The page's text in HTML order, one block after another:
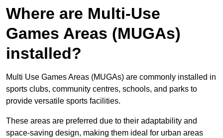
Where are Multi-Use
Games Areas (MUGAs)
installed?
Multi Use Games Areas (MUGAs) are commonly installed in
sports clubs, community centres, schools, and parks to
provide versatile sports facilities.
These areas are preferred due to their adaptability and
space-saving design, making them ideal for urban areas